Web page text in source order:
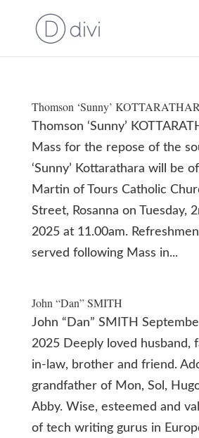
Thomson ‘Sunny’
Thomson ‘Sunny’
Mass for the repose of the
‘Sunny’ Kottarathara will be
Martin of Tours Catholic
Street, Rosanna on Tuesday,
2025 at 11.00am.
served following Mass in...
John “Dan” SMITH
John “Dan” SMITH
2025 Deeply loved husband,
in-law, brother and friend.
grandfather of Mon, Sol,
Abby. Wise, esteemed and
of tech writing gurus in